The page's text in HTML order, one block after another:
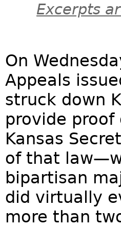
Excerpts
On
Appeals
struck down
provide proof
Kansas
of that
bipartisan
did virtually
more than